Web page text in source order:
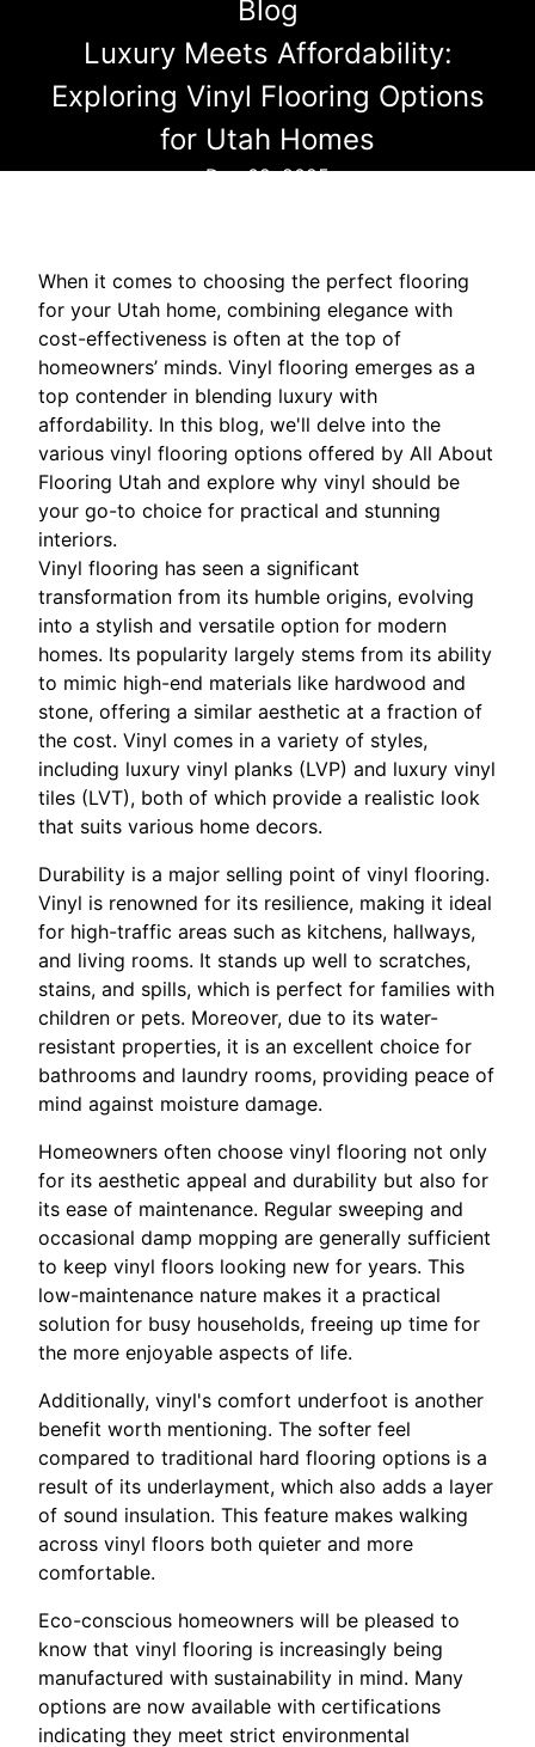
Blog
Luxury Meets Affordability:
Exploring Vinyl Flooring Options
for Utah Homes
Dec 02, 2025
When it comes to choosing the perfect flooring
for your Utah home, combining elegance with
cost-effectiveness is often at the top of
homeowners’ minds. Vinyl flooring emerges as a
top contender in blending luxury with
affordability. In this blog, we'll delve into the
various vinyl flooring options offered by All About
Flooring Utah and explore why vinyl should be
your go-to choice for practical and stunning
interiors.
Vinyl flooring has seen a significant
transformation from its humble origins, evolving
into a stylish and versatile option for modern
homes. Its popularity largely stems from its ability
to mimic high-end materials like hardwood and
stone, offering a similar aesthetic at a fraction of
the cost. Vinyl comes in a variety of styles,
including luxury vinyl planks (LVP) and luxury vinyl
tiles (LVT), both of which provide a realistic look
that suits various home decors.
Durability is a major selling point of vinyl flooring.
Vinyl is renowned for its resilience, making it ideal
for high-traffic areas such as kitchens, hallways,
and living rooms. It stands up well to scratches,
stains, and spills, which is perfect for families with
children or pets. Moreover, due to its water-
resistant properties, it is an excellent choice for
bathrooms and laundry rooms, providing peace of
mind against moisture damage.
Homeowners often choose vinyl flooring not only
for its aesthetic appeal and durability but also for
its ease of maintenance. Regular sweeping and
occasional damp mopping are generally sufficient
to keep vinyl floors looking new for years. This
low-maintenance nature makes it a practical
solution for busy households, freeing up time for
the more enjoyable aspects of life.
Additionally, vinyl's comfort underfoot is another
benefit worth mentioning. The softer feel
compared to traditional hard flooring options is a
result of its underlayment, which also adds a layer
of sound insulation. This feature makes walking
across vinyl floors both quieter and more
comfortable.
Eco-conscious homeowners will be pleased to
know that vinyl flooring is increasingly being
manufactured with sustainability in mind. Many
options are now available with certifications
indicating they meet strict environmental